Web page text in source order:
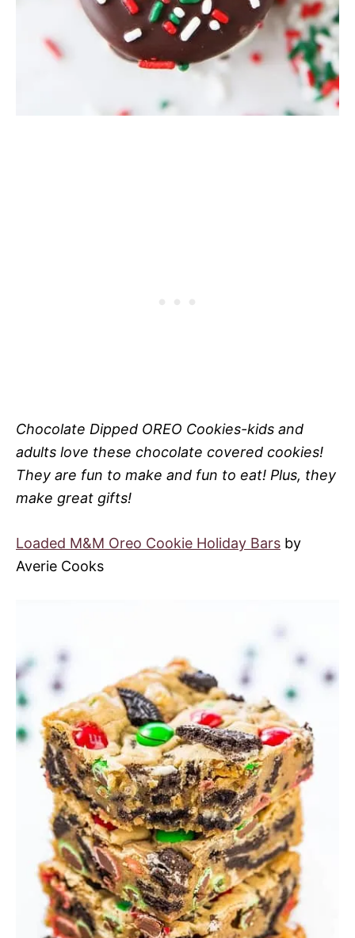
Chocolate Dipped OREO Cookies-kids and
adults love these chocolate covered cookies!
They are fun to make and fun to eat! Plus, they
make great gifts!
Loaded M&M Oreo Cookie Holiday Bars by
Averie Cooks